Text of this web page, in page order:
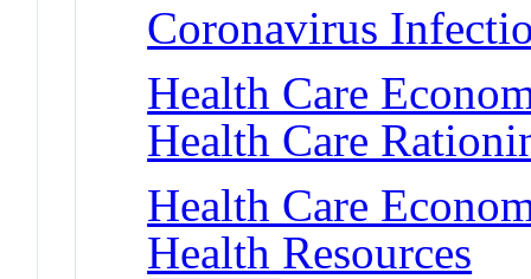
Coronavirus
Health Care
Health Care
Health Care
Health Resources